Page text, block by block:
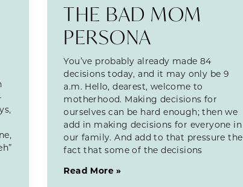
THE BAD MOM
PERSONA
You’ve probably already made 84
decisions today, and it may only be 9
a.m. Hello, dearest, welcome to
motherhood. Making decisions for
ourselves can be hard enough; then we
add in making decisions for everyone in
our family. And add to that pressure the
fact that some of the decisions
Read More »